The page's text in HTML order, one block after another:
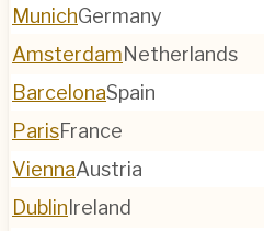
MunichGermany
AmsterdamNetherlands
BarcelonaSpain
ParisFrance
ViennaAustria
DublinIreland